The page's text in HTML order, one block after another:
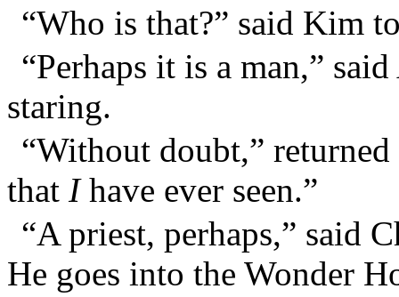
“Who is that?” said Kim
“Perhaps it is a man,”
staring.
“Without doubt,”
that Ihave ever seen.”
“A priest, perhaps,” said
He goes into the Wonder